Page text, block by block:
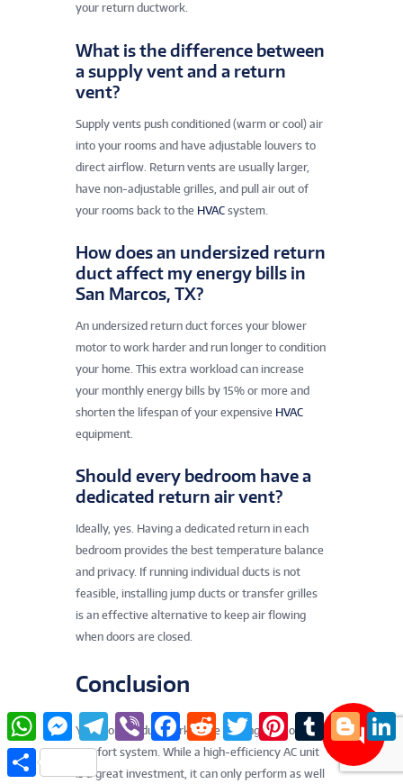
your return ductwork.
What is the difference between
a supply vent and a return
vent?
Supply vents push conditioned (warm or cool) air
into your rooms and have adjustable louvers to
direct airflow. Return vents are usually larger,
have non-adjustable grilles, and pull air out of
your rooms back to the HVAC system.
How does an undersized return
duct affect my energy bills in
San Marcos, TX?
An undersized return duct forces your blower
motor to work harder and run longer to condition
your home. This extra workload can increase
your monthly energy bills by 15% or more and
shorten the lifespan of your expensive HVAC
equipment.
Should every bedroom have a
dedicated return air vent?
Ideally, yes. Having a dedicated return in each
bedroom provides the best temperature balance
and privacy. If running individual ducts is not
feasible, installing jump ducts or transfer grilles
is an effective alternative to keep air flowing
when doors are closed.
Conclusion
Your home’s ductwork is the unsung hero of your
comfort system. While a high-efficiency AC unit
is a great investment, it can only perform as well
W
a
t
s
M
e
s
e
e
l
g
i
b
r
a
c
b
e
d
d
i
w
i
t
i
n
e
T
m
l
l
o
g
g
L
e
S